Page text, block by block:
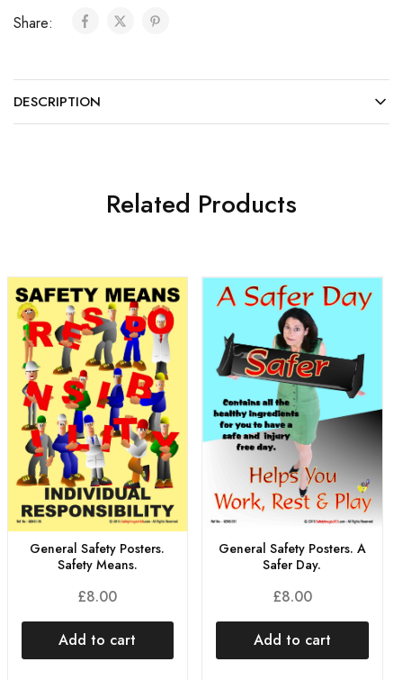
Share:
DESCRIPTION
Related Products
General Safety Posters.
Safety Means.
£8.00
Add to cart
General Safety Posters. A
Safer Day.
£8.00
Add to cart